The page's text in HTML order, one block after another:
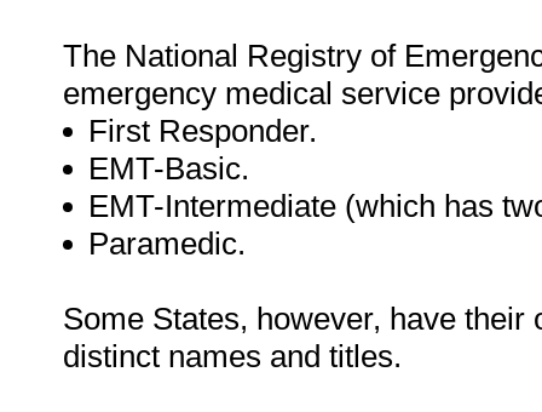
The National Registry of
emergency medical service
First Responder.
EMT-Basic.
EMT-Intermediate (which has
Paramedic.
Some States, however, have
distinct names and titles.